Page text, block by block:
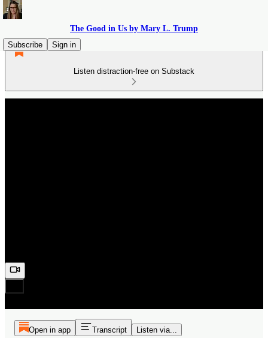
The Good in Us by Mary L. Trump
Subscribe
Sign in
Listen distraction-free on Substack
Open in app Transcript Listen via...